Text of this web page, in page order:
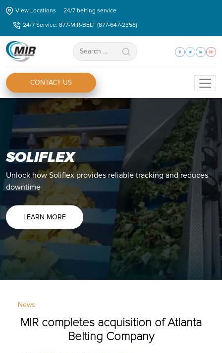
Skip
content
View Locations
24/7 belting service
24/7 Service: 877-MIR-BELT (877-647-2358)
Search
for:
CONTACT US
SOLIFLEX
Unlock how Soliflex provides reliable tracking and reduces
downtime
LEARN MORE
ZIPLINK®
Discover how you Ziplink® can eliminate all your splicing
issues and shorten your production downtime.
LEARN MORE
News
MIR completes acquisition of Atlanta
Belting Company